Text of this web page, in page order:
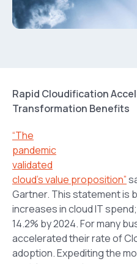
Rapid Cloudification
Transformation Benefits
“The
pandemic
validated
cloud’s value proposition”
Gartner. This statement is
increases in cloud IT
14.2% by 2024. For many
accelerated their rate of
adoption. Expediting the